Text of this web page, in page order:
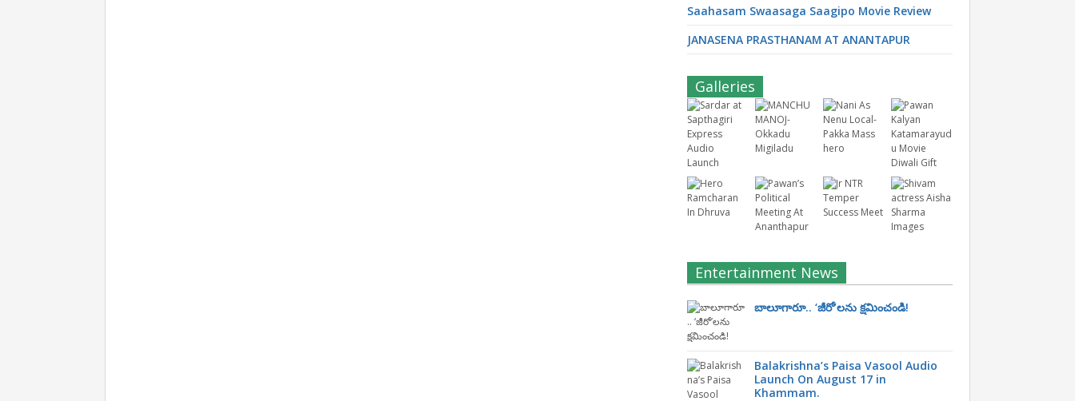
Saahasam Swaasaga Saagipo Movie Review
JANASENA PRASTHANAM AT ANANTAPUR
Galleries
Entertainment News
బాలూగారూ.. ‘జీరో’ల‌ను క్ష‌మించండి!
Balakrishna’s Paisa Vasool Audio
Launch On August 17 in
Khammam.